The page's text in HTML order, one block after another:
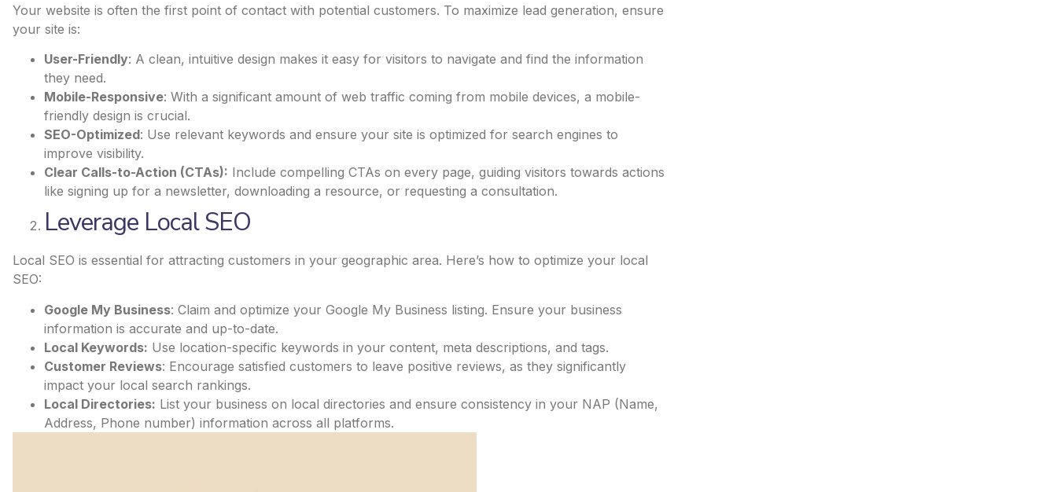
Your website is often the first point of contact with potential customers. To maximize lead generation, ensure
your site is:
User-Friendly: A clean, intuitive design makes it easy for visitors to navigate and find the information
they need.
Mobile-Responsive: With a significant amount of web traffic coming from mobile devices, a mobile-
friendly design is crucial.
SEO-Optimized: Use relevant keywords and ensure your site is optimized for search engines to
improve visibility.
Clear Calls-to-Action (CTAs): Include compelling CTAs on every page, guiding visitors towards actions
like signing up for a newsletter, downloading a resource, or requesting a consultation.
Leverage Local SEO
Local SEO is essential for attracting customers in your geographic area. Here’s how to optimize your local
SEO:
Google My Business: Claim and optimize your Google My Business listing. Ensure your business
information is accurate and up-to-date.
Local Keywords: Use location-specific keywords in your content, meta descriptions, and tags.
Customer Reviews: Encourage satisfied customers to leave positive reviews, as they significantly
impact your local search rankings.
Local Directories: List your business on local directories and ensure consistency in your NAP (Name,
Address, Phone number) information across all platforms.